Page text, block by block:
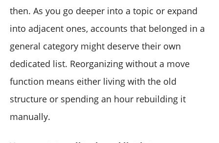
then. As you go deeper into a topic or expand
into adjacent ones, accounts that belonged in a
general category might deserve their own
dedicated list. Reorganizing without a move
function means either living with the old
structure or spending an hour rebuilding it
manually.